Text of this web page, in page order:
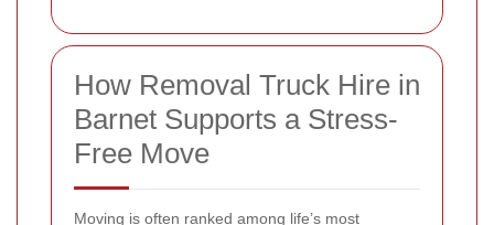
How Removal Truck Hire in
Barnet Supports a Stress-
Free Move
Moving is often ranked among life’s most